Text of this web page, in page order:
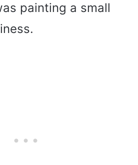
painting a small